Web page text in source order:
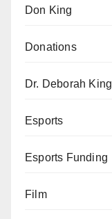
Don King
Donations
Dr. Deborah King
Esports
Esports Funding
Film